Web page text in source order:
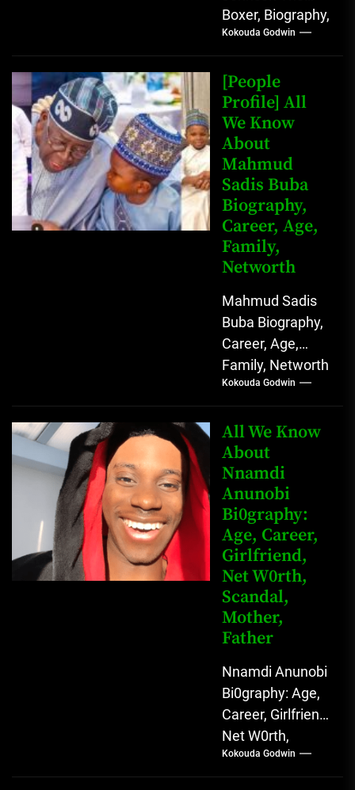
Boxer, Biography,
Career, Wives,
Net Worth Jack
Johnson (born
John Arthur
Johnson) was...
Kokouda Godwin
[People
Profile] All
We Know
About
Mahmud
Sadis Buba
Biography,
Career, Age,
Family,
Networth
Mahmud Sadis
Buba Biography,
Career, Age,
Family, Networth
Who is Mahmud
Sadis Buba?
Mahmud Sadis
Buba is a
Nigerian
grassroots...
Kokouda Godwin
All We Know
About
Nnamdi
Anunobi
Bi0graphy:
Age, Career,
Girlfriend,
Net W0rth,
Scandal,
Mother,
Father
Nnamdi Anunobi
Bi0graphy: Age,
Career, Girlfriend,
Net W0rth,
Scandal, Mother,
Father Nnamdi
Kokouda Godwin